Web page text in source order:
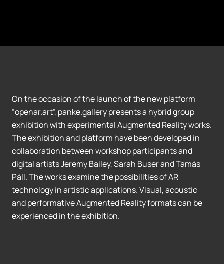
On the occasion of the launch of the new platform
“openar.art”, panke.gallery presents a hybrid group
exhibition with experimental Augmented Reality works.
The exhibition and platform have been developed in
collaboration between workshop participants and
digital artists Jeremy Bailey, Sarah Buser and Tamás
Páll. The works examine the possibilities of AR
technology in artistic applications. Visual, acoustic
and performative Augmented Reality formats can be
experienced in the exhibition.